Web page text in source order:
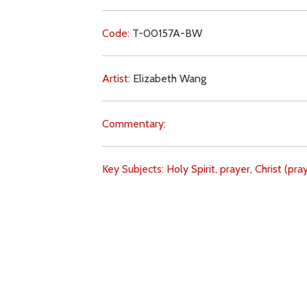
Code: T-00157A-BW
Artist: Elizabeth Wang
Commentary:
Key Subjects: Holy Spirit, prayer, Christ